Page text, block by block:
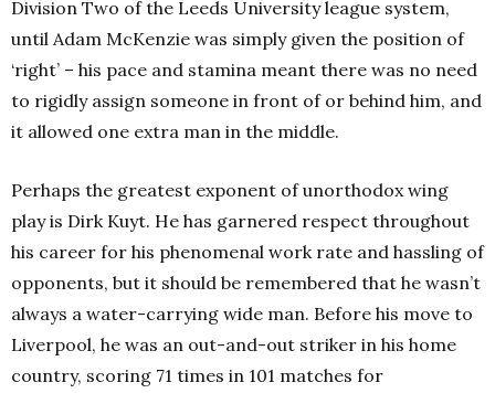
Division Two of the Leeds University league system,
until Adam McKenzie was simply given the position of
‘right’ – his pace and stamina meant there was no need
to rigidly assign someone in front of or behind him, and
it allowed one extra man in the middle.
Perhaps the greatest exponent of unorthodox wing
play is Dirk Kuyt. He has garnered respect throughout
his career for his phenomenal work rate and hassling of
opponents, but it should be remembered that he wasn’t
always a water-carrying wide man. Before his move to
Liverpool, he was an out-and-out striker in his home
country, scoring 71 times in 101 matches for